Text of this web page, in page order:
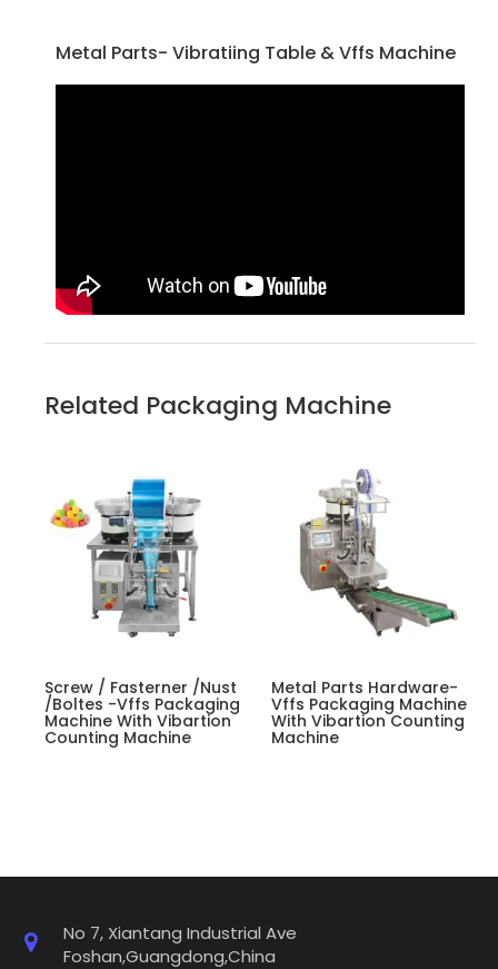
Metal Parts- Vibratiing Table & Vffs Machine
Related Packaging Machine
Screw / Fasterner /nust
/boltes -Vffs Packaging
Machine With Vibartion
Counting Machine
Metal Parts Hardware-
Vffs Packaging Machine
With Vibartion Counting
Machine
No 7, Xiantang Industrial Ave
Foshan,Guangdong,China